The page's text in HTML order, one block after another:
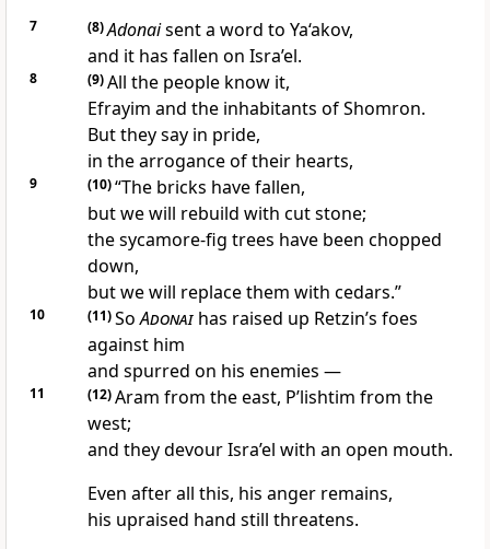
7 (8)Adonaisent a word to Ya‘akov,
and it has fallen on Isra’el.
8 (9)All the people know it,
Efrayim and the inhabitants of Shomron.
But they say in pride,
in the arrogance of their hearts,
9 (10)“The bricks have fallen,
but we will rebuild with cut stone;
the sycamore-fig trees have been chopped
down,
but we will replace them with cedars.”
10 (11)SoAdonaihas raised up Retzin’s foes
against him
and spurred on his enemies —
11 (12)Aram from the east, P’lishtim from the
west;
and they devour Isra’el with an open mouth.
Even after all this, his anger remains,
his upraised hand still threatens.